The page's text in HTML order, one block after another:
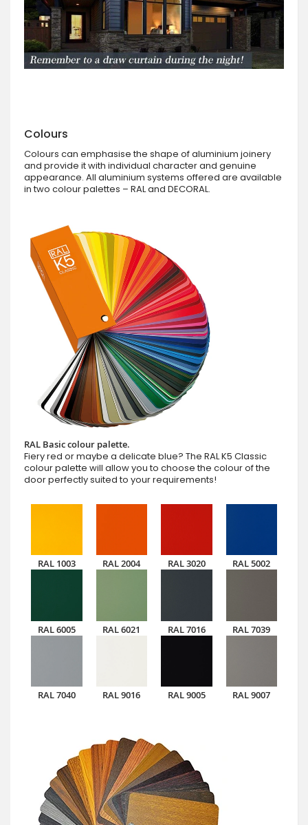
Colours
Colours can emphasise the shape of aluminium joinery
and provide it with individual character and genuine
appearance. All aluminium systems offered are available
in two colour palettes – RAL and DECORAL.
RAL Basic colour palette.
Fiery red or maybe a delicate blue? The RAL K5 Classic
colour palette will allow you to choose the colour of the
door perfectly suited to your requirements!
RAL 1003 RAL 2004 RAL 3020 RAL 5002
RAL 6005 RAL 6021 RAL 7016 RAL 7039
RAL 7040 RAL 9016 RAL 9005 RAL 9007